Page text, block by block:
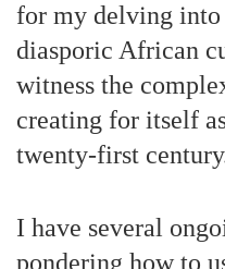
for my delving into
diasporic African
witness the
creating for itself
twenty-first
I have several
pondering how to